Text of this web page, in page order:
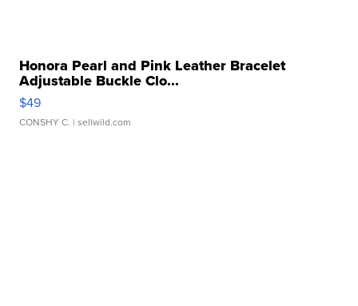
Honora Pearl and Pink Leather Bracelet
Adjustable Buckle Clo...
$49
CONSHY C. | sellwild.com